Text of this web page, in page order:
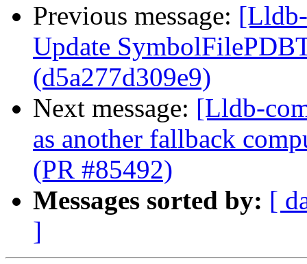
Previous message:
Update
(d5a277d309e9)
Next message: [Lldb-
as another fallback
(PR #85492)
Messages sorted by: [
]